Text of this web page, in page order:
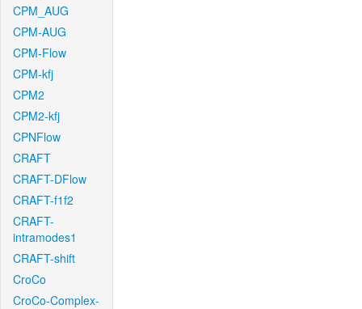
CPM_AUG
CPM-AUG
CPM-Flow
CPM-kfj
CPM2
CPM2-kfj
CPNFlow
CRAFT
CRAFT-DFlow
CRAFT-f1f2
CRAFT-
intramodes1
CRAFT-shift
CroCo
CroCo-Complex-